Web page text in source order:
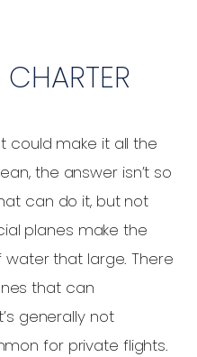
could make it all the
the answer isn’t so
can do it, but not
planes make the
that large. There
that can
generally not
for private flights.